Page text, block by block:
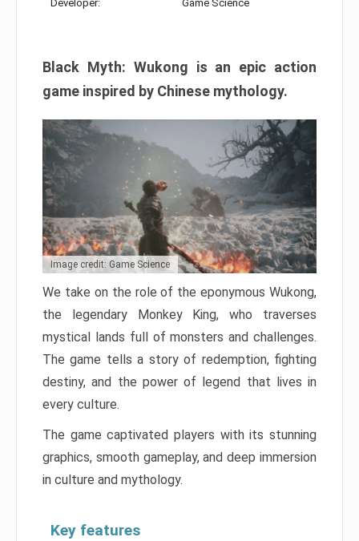
Developer: Game Science
Black Myth: Wukong is an epic action
game inspired by Chinese mythology.
Image credit: Game Science
We take on the role of the eponymous Wukong,
the legendary Monkey King, who traverses
mystical lands full of monsters and challenges.
The game tells a story of redemption, fighting
destiny, and the power of legend that lives in
every culture.
The game captivated players with its stunning
graphics, smooth gameplay, and deep immersion
in culture and mythology.
Key features